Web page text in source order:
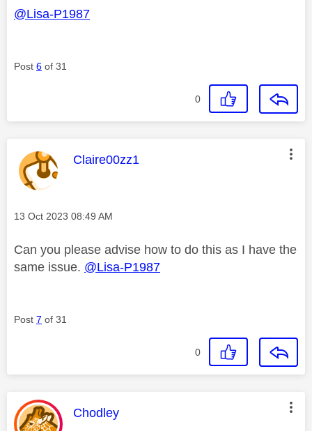
@Lisa-P1987
Post 6 of 31
0
This message was authored by:
Claire00zz1
Message posted on
‎13 Oct 2023 08:49 AM
Can you please advise how to do this as I have the
same issue. @Lisa-P1987
Post 7 of 31
0
This message was authored by:
Chodley